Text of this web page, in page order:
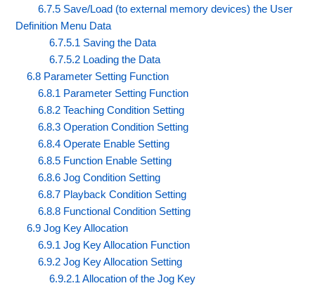
6.7.5 Save/Load (to external memory devices) the User
Definition Menu Data
6.7.5.1 Saving the Data
6.7.5.2 Loading the Data
6.8 Parameter Setting Function
6.8.1 Parameter Setting Function
6.8.2 Teaching Condition Setting
6.8.3 Operation Condition Setting
6.8.4 Operate Enable Setting
6.8.5 Function Enable Setting
6.8.6 Jog Condition Setting
6.8.7 Playback Condition Setting
6.8.8 Functional Condition Setting
6.9 Jog Key Allocation
6.9.1 Jog Key Allocation Function
6.9.2 Jog Key Allocation Setting
6.9.2.1 Allocation of the Jog Key